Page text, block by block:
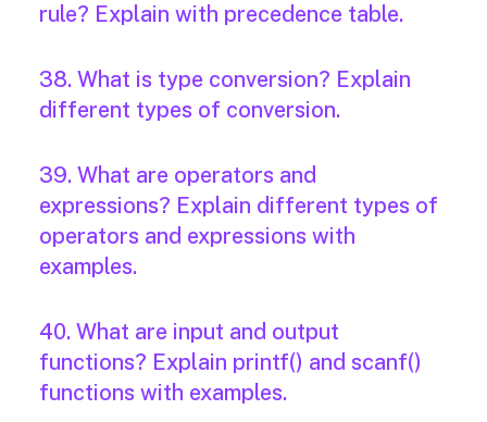
rule? Explain with precedence table.
38. What is type conversion? Explain
different types of conversion.
39. What are operators and
expressions? Explain different types of
operators and expressions with
examples.
40. What are input and output
functions? Explain printf() and scanf()
functions with examples.